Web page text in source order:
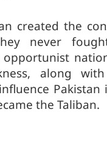
created the
never
along
the Taliban.